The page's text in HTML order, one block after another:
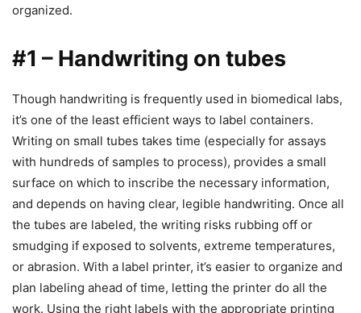
organized.
#1 – Handwriting on tubes
Though handwriting is frequently used in biomedical labs,
it’s one of the least efficient ways to label containers.
Writing on small tubes takes time (especially for assays
with hundreds of samples to process), provides a small
surface on which to inscribe the necessary information,
and depends on having clear, legible handwriting. Once all
the tubes are labeled, the writing risks rubbing off or
smudging if exposed to solvents, extreme temperatures,
or abrasion. With a label printer, it’s easier to organize and
plan labeling ahead of time, letting the printer do all the
work. Using the right labels with the appropriate printing